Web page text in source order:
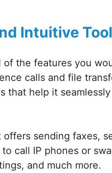
Intuitive
of the features you
calls and file
that help it
sending faxes,
call IP phones or
and much more.